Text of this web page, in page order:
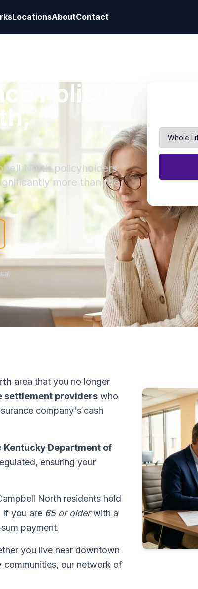
LocationsAboutContact
Policy
North policyholders
more than the
area that you no longer
settlement providers who
company's cash
Kentucky Department of
ensuring your
North residents hold
If you are 65 or olderwith a
payment.
you live near downtown
communities, our network of